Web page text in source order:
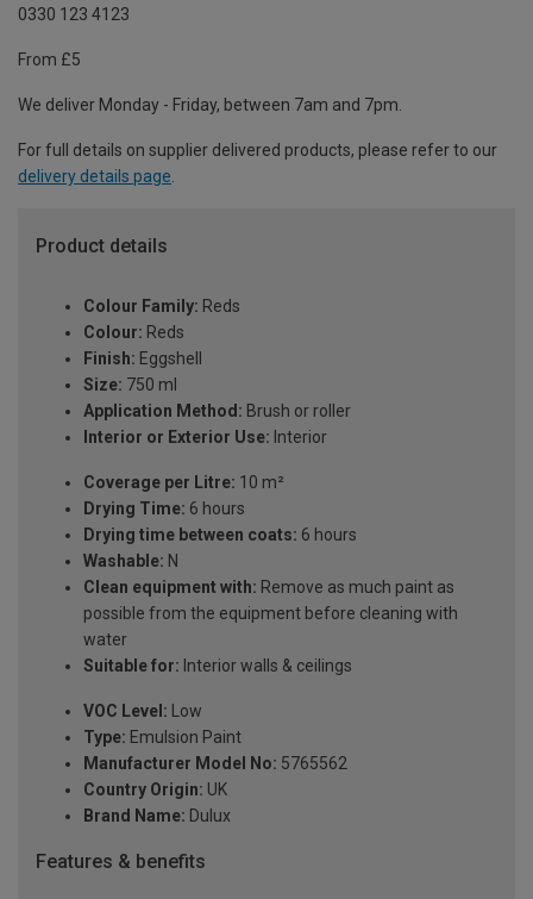
0330 123 4123
From £5
We deliver Monday - Friday, between 7am and 7pm.
For full details on supplier delivered products, please refer to our
delivery details page.
Product details
Colour Family: Reds
Colour: Reds
Finish: Eggshell
Size: 750 ml
Application Method: Brush or roller
Interior or Exterior Use: Interior
Coverage per Litre: 10 m²
Drying Time: 6 hours
Drying time between coats: 6 hours
Washable: N
Clean equipment with: Remove as much paint as
possible from the equipment before cleaning with
water
Suitable for: Interior walls & ceilings
VOC Level: Low
Type: Emulsion Paint
Manufacturer Model No: 5765562
Country Origin: UK
Brand Name: Dulux
Features & benefits